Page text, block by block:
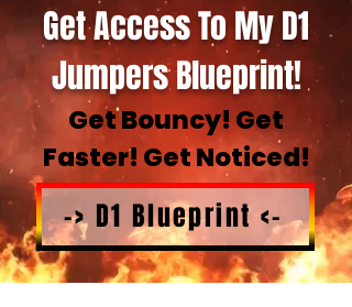
Get Access To My D1
Jumpers Blueprint!
Get Bouncy! Get
Faster! Get Noticed!
-> D1 Blueprint <-